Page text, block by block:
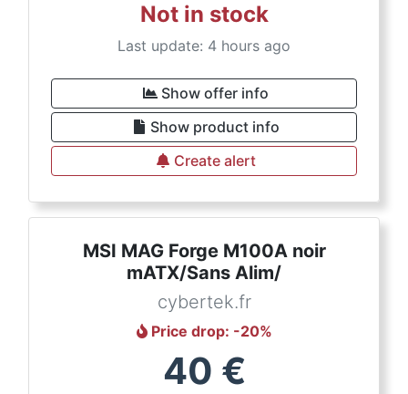
Not in stock
Last update: 4 hours ago
Show offer info
Show product info
Create alert
MSI MAG Forge M100A noir
mATX/Sans Alim/
cybertek.fr
Price drop: -20%
40 €